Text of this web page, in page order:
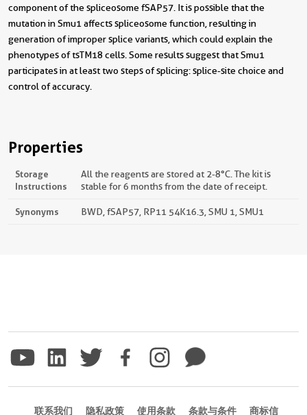
component of the spliceosome fSAP57. It is possible that the
mutation in Smu1 affects spliceosome function, resulting in
generation of improper splice variants, which could explain the
phenotypes of tsTM18 cells. Some results suggest that Smu1
participates in at least two steps of splicing: splice-site choice and
control of accuracy.
Properties
Storage
Instructions
All the reagents are stored at 2-8°C. The kit is
stable for 6 months from the date of receipt.
Synonyms BWD, fSAP57, RP11 54K16.3, SMU 1, SMU1
联系我们 隐私政策 使用条款 条款与条件 商标信